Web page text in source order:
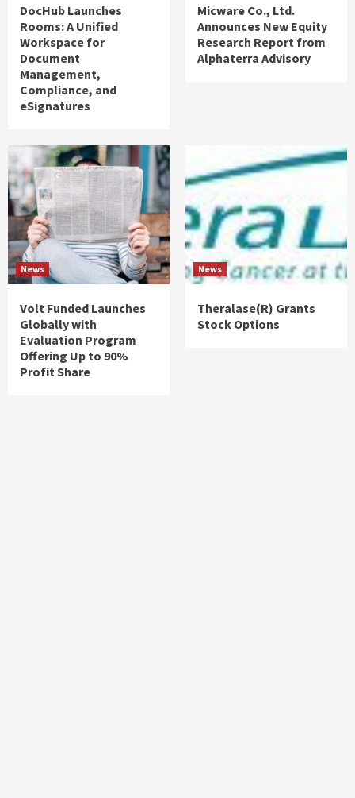
DocHub Launches
Rooms: A Unified
Workspace for
Document
Management,
Compliance, and
eSignatures
Micware Co., Ltd.
Announces New Equity
Research Report from
Alphaterra Advisory
News
Volt Funded Launches
Globally with
Evaluation Program
Offering Up to 90%
Profit Share
News
Theralase(R) Grants
Stock Options